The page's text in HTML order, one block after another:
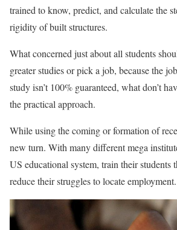
trained to know, predict, and calculate the
rigidity of built structures.
What concerned just about all students
greater studies or pick a job, because the
study isn’t 100% guaranteed, what don’t
the practical approach.
While using the coming or formation of
new turn. With many different mega
US educational system, train their students
reduce their struggles to locate employment.